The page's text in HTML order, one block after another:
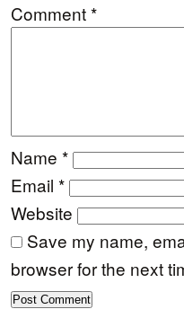
Comment*
Name *
Email *
Website
Save my name,
browser for the next